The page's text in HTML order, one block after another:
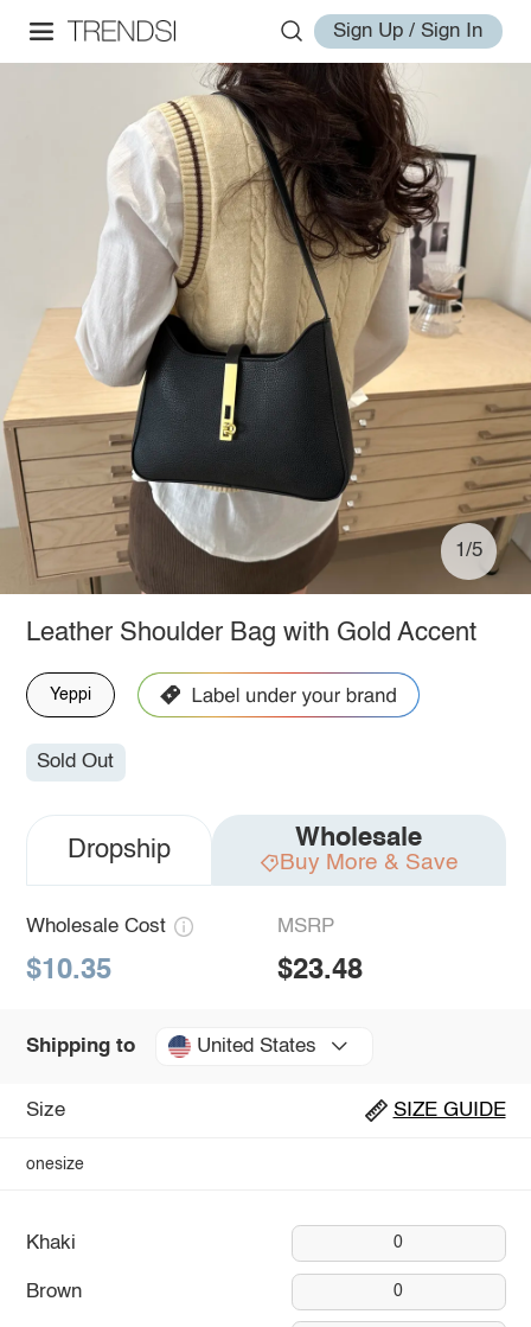
Sign Up / Sign In
1/5
Leather Shoulder Bag with Gold Accent
Yeppi
Sold Out
Dropship Wholesale
Buy More & Save
Wholesale Cost
$10.35
MSRP
$23.48
Shipping to United States
Size SIZE GUIDE
onesize
Khaki 0
Brown 0